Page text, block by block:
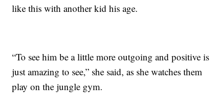
like this with another kid his age.
“To see him be a little more outgoing and positive is
just amazing to see,” she said, as she watches them
play on the jungle gym.